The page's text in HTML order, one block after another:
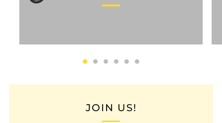
JOIN US!